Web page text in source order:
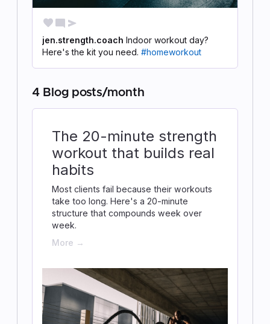
favoritemode_comment send
jen.strength.coach Indoor workout day?
Here's the kit you need. #homeworkout
4 Blog posts/month
The 20-minute strength
workout that builds real
habits
Most clients fail because their workouts
take too long. Here's a 20-minute
structure that compounds week over
week.
More →